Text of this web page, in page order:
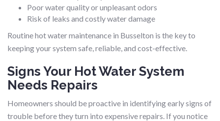
Poor water quality or unpleasant odors
Risk of leaks and costly water damage
Routine hot water maintenance in Busselton is the key to
keeping your system safe, reliable, and cost-effective.
Signs Your Hot Water System
Needs Repairs
Homeowners should be proactive in identifying early signs of
trouble before they turn into expensive repairs. If you notice